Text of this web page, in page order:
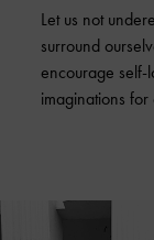
Let us not
surround
encourage self-
imaginations